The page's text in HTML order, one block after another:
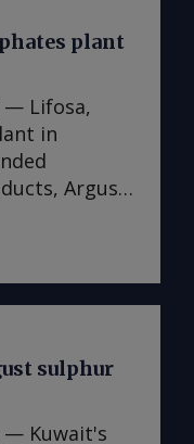
plant
— Lifosa,
in
Argus
could not
the
an annual
NPS,
and
the
sulphur
— Kuwait's